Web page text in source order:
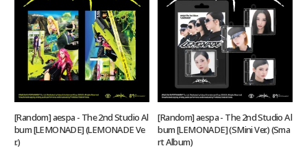
[Random] aespa - The 2nd Studio Al
bum [LEMONADE] (LEMONADE Ve
r.)
[Random] aespa - The 2nd Studio Al
bum [LEMONADE] (SMini Ver.) (Sma
rt Album)